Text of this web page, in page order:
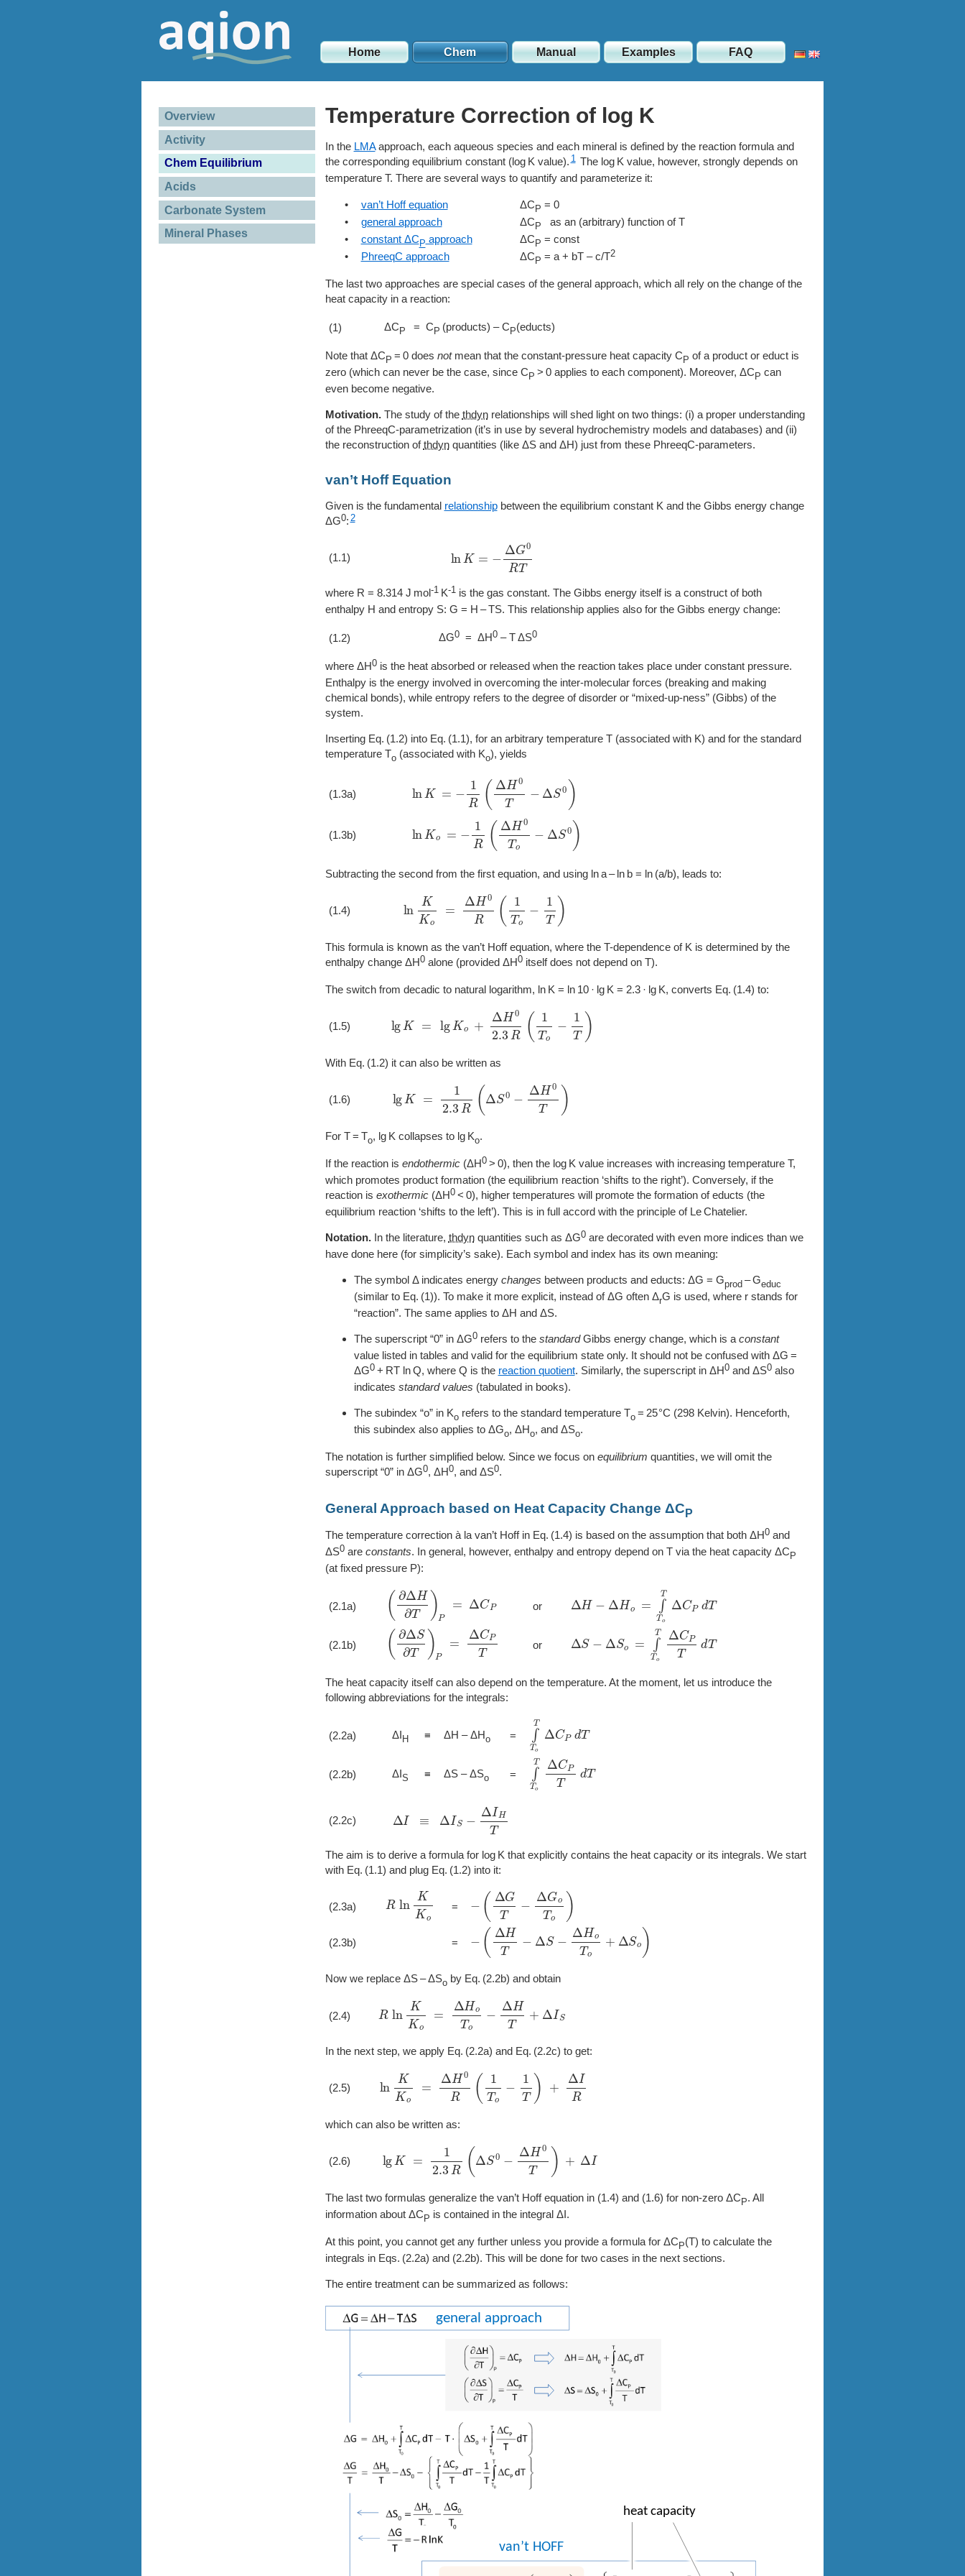
Home Chem Manual Examples FAQ
Overview
Activity
Chem Equilibrium
Acids
Carbonate System
Mineral Phases
Temperature Correction of log K
In the LMAapproach, each aqueous species and each mineral is defined by the reaction formula and
the corresponding equilibrium constant (
K value). 1 The K value, however, strongly depends on
temperature T. There are several ways to quantify and parameterize it:
• van’t Hoff equation ΔC P = 0
•
general approach ΔC P
as an (arbitrary) function of T
•
constant ΔCP approach ΔC P = const
•
PhreeqC approach ΔC P = a + bT – c/T2
The last two approaches are special cases of the general approach, which all rely on the change of the
heat capacity in a reaction:
(1) ΔC P = C P (products) – C P(educts)
Note that ΔC P = 0 does notmean that the constant-pressure heat capacity C P of a product or educt is
zero (which can never be the case, since C P > 0 applies to each component). Moreover, ΔC P can
even become negative.
Motivation.The study of the thdynrelationships will shed light on two things: (i) a proper understanding
of the PhreeqC-parametrization (it’s in use by several hydrochemistry models and databases) and (ii)
the reconstruction ofthdynquantities (like ΔS and ΔH) just from these PhreeqC-parameters.
van’t Hoff Equation
Given is the fundamental relationshipbetween the equilibrium constant K and the Gibbs energy change
ΔG0: 2
(1.1) ln K= 0RT
where R = 8.314 J mol-1 K-1is the gas constant. The Gibbs energy itself is a construct of both
enthalpy H and entropy S: G = H – TS. This relationship applies also for the Gibbs energy change:
(1.2) ΔG0= ΔH0– T ΔS0
where ΔH0is the heat absorbed or released when the reaction takes place under constant pressure.
Enthalpy is the energy involved in overcoming the inter-molecular forces (breaking and making
chemical bonds), while entropy refers to the degree of disorder or “mixed-up-ness” (Gibbs) of the
system.
Inserting 1.2 into 1.1 , for an arbitrary temperature T (associated with K) and for the standard
temperature To (associated with Ko), yields
(1.3a) ln K= ΔH 0 T−ΔS
(1.3b) ln Ko Δ H0 To−Δ
Subtracting the second from the first equation, and using ln a – ln b = ln (a/b), leads to:
(1.4) ln KKo H0R(1 To −
This formula is known as the van’t Hoff equation, where the T-dependence of K is determined by the
enthalpy change ΔH0alone (provided ΔH0itself does not depend on T).
The switch from decadic to natural logarithm, ln K = ln 10 · K = 2.3 · K, converts 1.4 to:
(1.5) lg K = K +Δ 2.3R(1 To −1
With 1.2 it can also be written as
(1.6) lg K = R S0− ΔH T)
For T = To, K collapses to Ko.
If the reaction is endothermic(ΔH0> 0), then the K value increases with increasing temperature T,
which promotes product formation (the equilibrium reaction ‘shifts to the right’). Conversely, if the
reaction is exothermic(ΔH0< 0), higher temperatures will promote the formation of educts (the
equilibrium reaction ‘shifts to the left’). This is in full accord with the principle of Le Chatelier.
Notation.In the literature, thdynquantities such as ΔG0are decorated with even more indices than we
have done here (for simplicity’s sake). Each symbol and index has its own meaning:
The symbol Δ indicates energy changes between products and educts: ΔG = Gprod– Geduc
(similar to 1 ). To make it more explicit, instead of ΔG often ΔrG is used, where r stands for
“reaction”. The same applies to ΔH and ΔS.
The superscript “0” in ΔG0refers to the standardGibbs energy change, which is a constant
value listed in tables and valid for the equilibrium state only. It should not be confused with ΔG =
ΔG0+ RT ln Q, where Q is the reaction quotient. Similarly, the superscript in ΔH0and ΔS0also
indicates standard values (tabulated in books).
The subindex “o” in Ko refers to the standard temperature To = 25
(298 Kelvin). Henceforth,
this subindex also applies to ΔGo, ΔHo, and ΔSo.
The notation is further simplified below. Since we focus on equilibrium quantities, we will omit the
superscript “0” in ΔG0, ΔH0, and ΔS0.
General Approach based on Heat Capacity Change ΔC P
The temperature correction à la van’t Hoff in
1.4 is based on the assumption that both ΔH0and
ΔS0are constants. In general, however, enthalpy and entropy depend on T via the heat capacity ΔC P
(at fixed pressure P):
(2.1a)
(∂ ΔH∂T )P CP
or
Δ H− Ho=∫ ΔC P dT
(2.1b)
(∂ ΔS∂T )P CPT
or
Δ S− S o= Δ CPTdT
The heat capacity itself can also depend on the temperature. At the moment, let us introduce the
following abbreviations for the integrals:
(2.2a) ΔI H ≡ ΔH – ΔHo =
T T ΔC PdT
(2.2b) ΔIS ≡ ΔS – ΔSo =
T TΔCP Td
(2.2c) Δ S −Δ T
The aim is to derive a formula for K that explicitly contains the heat capacity or its integrals. We start
with
1.1 and plug 1.2 into it:
(2.3a)
Rln Ko
=
Δ GT− oTo)
(2.3b) =
Δ HT− −ΔH o+ΔS
Now we replace ΔS – ΔSo by 2.2b and obtain
(2.4)
Rln Ko HoTo− T+Δ
In the next step, we apply 2.2a and 2.2c to get:
(2.5) ln KKo H0R(1 To − + ΔI
which can also be written as:
(2.6) lg K = R S0− ΔH T)+ΔI
The last two formulas generalize the van’t Hoff equation in (1.4) and (1.6) for non-zero ΔC P. All
information about ΔC P is contained in the integral ΔI.
At this point, you cannot get any further unless you provide a formula for ΔC P(T) to calculate the
integrals in
2.2a and (2.2b). This will be done for two cases in the next sections.
The entire treatment can be summarized as follows: